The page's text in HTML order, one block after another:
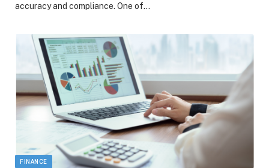
accuracy and compliance. One of…
FINANCE